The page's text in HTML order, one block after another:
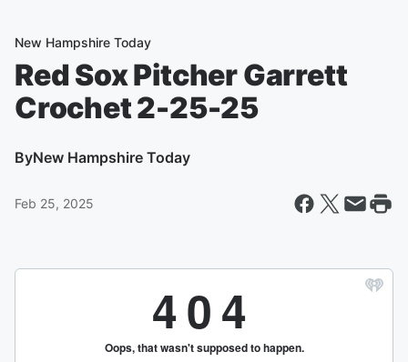
New Hampshire Today
Red Sox Pitcher Garrett
Crochet 2-25-25
ByNew Hampshire Today
Feb 25, 2025